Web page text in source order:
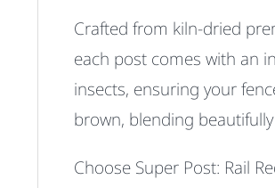
Crafted from kiln-dried
each post comes with an
insects, ensuring your
brown, blending
Choose Super Post: Rail